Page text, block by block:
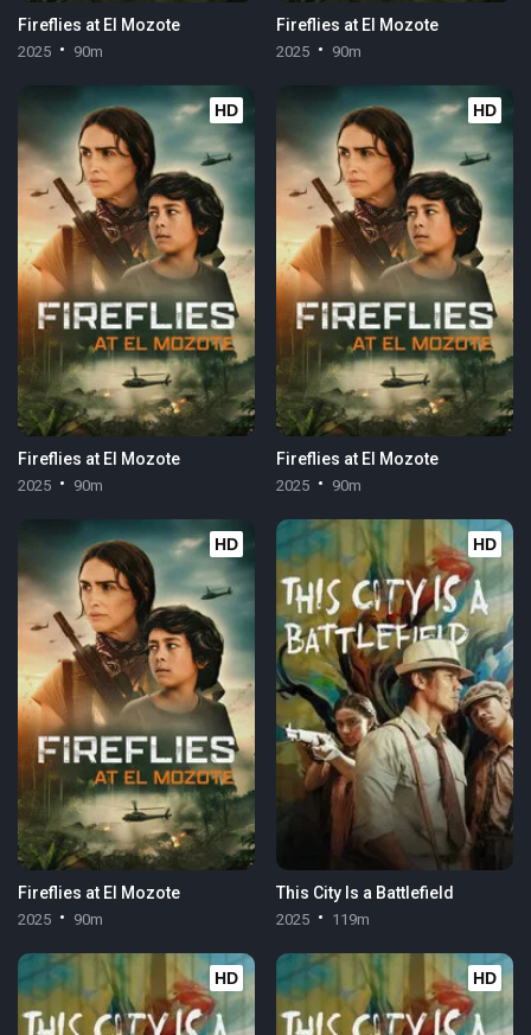
Fireflies at El Mozote
2025 90m
Fireflies at El Mozote
2025 90m
HD
Fireflies at El Mozote
2025 90m
HD
Fireflies at El Mozote
2025 90m
HD
Fireflies at El Mozote
2025 90m
HD
This City Is a Battlefield
2025 119m
HD HD